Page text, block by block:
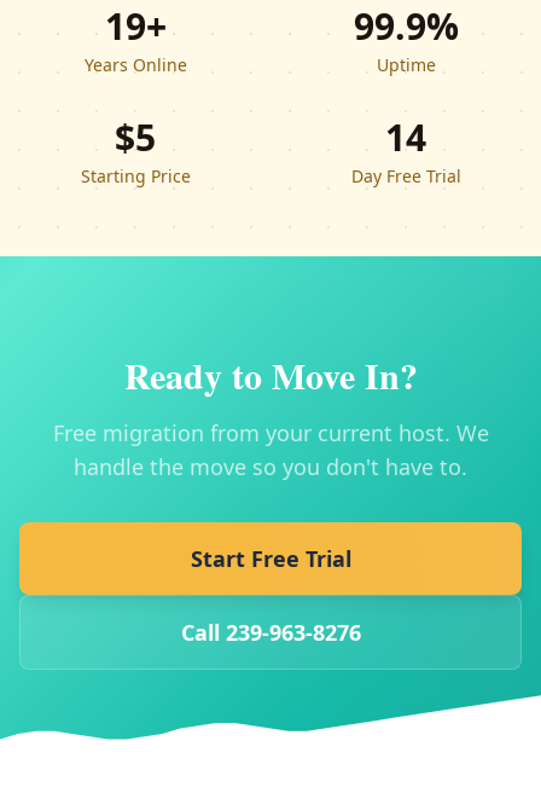
19+
Years Online
99.9%
Uptime
$5
Starting Price
14
Day Free Trial
Ready to Move In?
Free migration from your current host. We
handle the move so you don't have to.
Start Free Trial
Call 239-963-8276